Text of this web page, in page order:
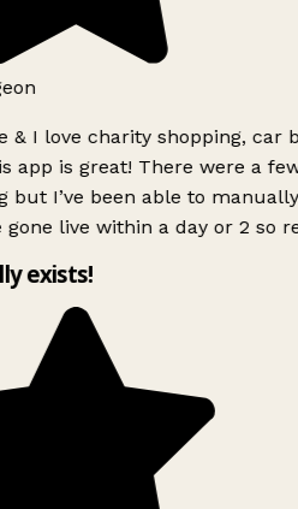
& I love charity shopping, car
app is great! There were a
but I’ve been able to
gone live within a day or 2 so
exists!